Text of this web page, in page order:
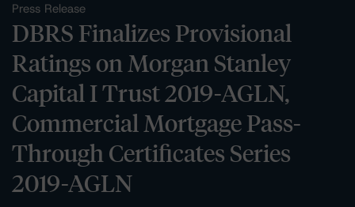
Press Release
DBRS Finalizes Provisional
Ratings on Morgan Stanley
Capital I Trust 2019-AGLN,
Commercial Mortgage Pass-
Through Certificates Series
2019-AGLN